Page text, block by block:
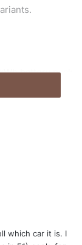
battery pack
168hp and
models on
which car it is. I